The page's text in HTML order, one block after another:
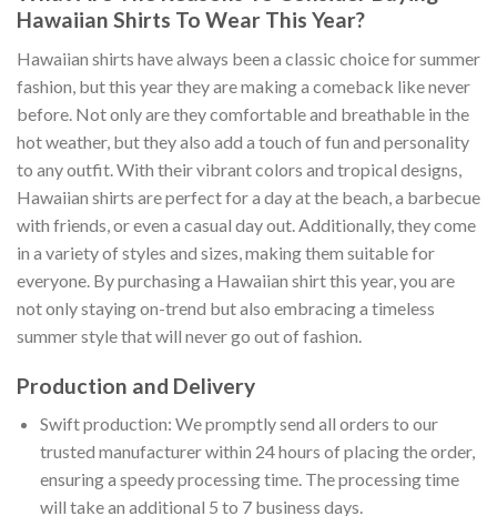
Hawaiian Shirts To Wear This Year?
Hawaiian shirts have always been a classic choice for summer
fashion, but this year they are making a comeback like never
before. Not only are they comfortable and breathable in the
hot weather, but they also add a touch of fun and personality
to any outfit. With their vibrant colors and tropical designs,
Hawaiian shirts are perfect for a day at the beach, a barbecue
with friends, or even a casual day out. Additionally, they come
in a variety of styles and sizes, making them suitable for
everyone. By purchasing a Hawaiian shirt this year, you are
not only staying on-trend but also embracing a timeless
summer style that will never go out of fashion.
Production and Delivery
Swift production: We promptly send all orders to our
trusted manufacturer within 24 hours of placing the order,
ensuring a speedy processing time. The processing time
will take an additional 5 to 7 business days.